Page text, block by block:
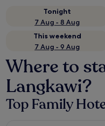
Tonight
7 Aug - 8 Aug
This weekend
7 Aug - 9 Aug
Where to
Langkawi?
Top Family